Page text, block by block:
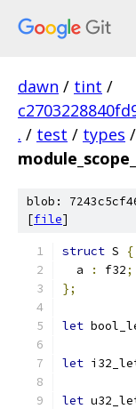
dawn / tint /
. / test / types /
blob:
[file]
struct S
{
  a
: f32;
};
let
let
let